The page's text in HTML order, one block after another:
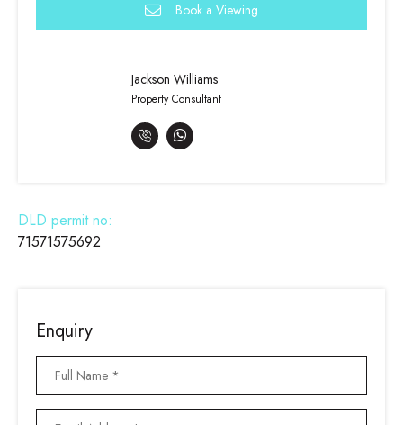
Book a Viewing
Jackson Williams
Property Consultant
DLD permit no:
71571575692
Enquiry